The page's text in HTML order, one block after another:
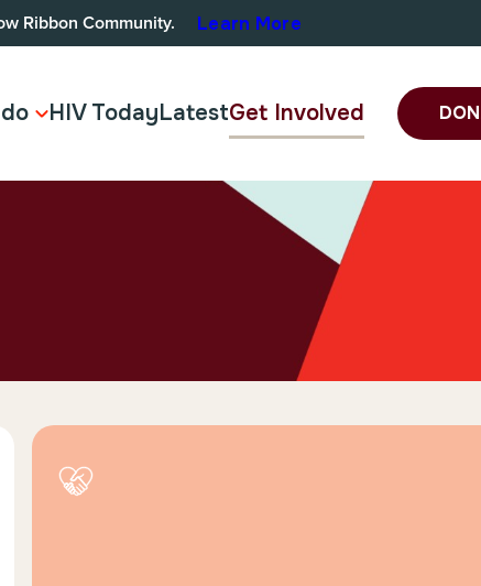
Ribbon Community. Learn More
HIV TodayLatestGet Involved